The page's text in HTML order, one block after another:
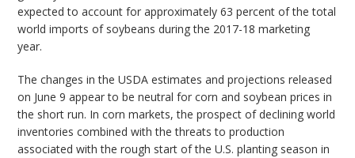
expected to account for approximately 63 percent of the total
world imports of soybeans during the 2017-18 marketing
year.
The changes in the USDA estimates and projections released
on June 9 appear to be neutral for corn and soybean prices in
the short run. In corn markets, the prospect of declining world
inventories combined with the threats to production
associated with the rough start of the U.S. planting season in